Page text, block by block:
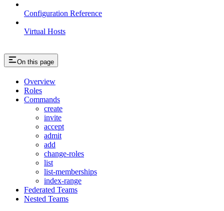
Configuration Reference
Virtual Hosts
On this page
Overview
Roles
Commands
create
invite
accept
admit
add
change-roles
list
list-memberships
index-range
Federated Teams
Nested Teams